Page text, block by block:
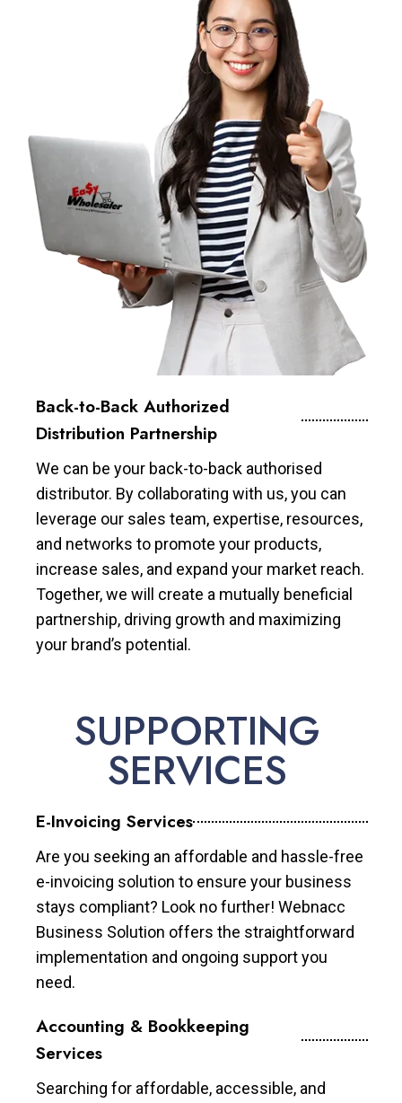
Back-to-Back Authorized
Distribution Partnership
We can be your back-to-back authorised
distributor. By collaborating with us, you can
leverage our sales team, expertise, resources,
and networks to promote your products,
increase sales, and expand your market reach.
Together, we will create a mutually beneficial
partnership, driving growth and maximizing
your brand’s potential.
SUPPORTING
SERVICES
E-Invoicing Services
Are you seeking an affordable and hassle-free
e-invoicing solution to ensure your business
stays compliant? Look no further! Webnacc
Business Solution offers the straightforward
implementation and ongoing support you
need.
Accounting & Bookkeeping
Services
Searching for affordable, accessible, and